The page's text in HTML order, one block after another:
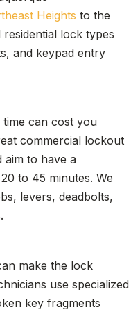
Heights to the
lock types
and keypad entry
can cost you
commercial lockout
aim to have a
to 45 minutes. We
levers, deadbolts,
make the lock
use specialized
key fragments